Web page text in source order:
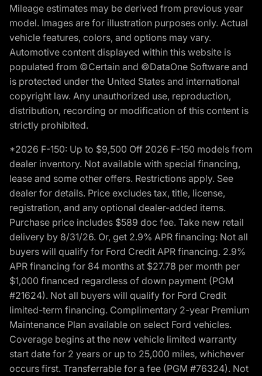
Mileage estimates may be derived from previous year
model. Images are for illustration purposes only. Actual
vehicle features, colors, and options may vary.
Automotive content displayed within this website is
populated from ©Certain and ©DataOne Software and
is protected under the United States and international
copyright law. Any unauthorized use, reproduction,
distribution, recording or modification of this content is
strictly prohibited.
*2026 F-150: Up to $9,500 Off 2026 F-150 models from
dealer inventory. Not available with special financing,
lease and some other offers. Restrictions apply. See
dealer for details. Price excludes tax, title, license,
registration, and any optional dealer-added items.
Purchase price includes $589 doc fee. Take new retail
delivery by 8/31/26. Or, get 2.9% APR financing: Not all
buyers will qualify for Ford Credit APR financing. 2.9%
APR financing for 84 months at $27.78 per month per
$1,000 financed regardless of down payment (PGM
#21624). Not all buyers will qualify for Ford Credit
limited-term financing. Complimentary 2-year Premium
Maintenance Plan available on select Ford vehicles.
Coverage begins at the new vehicle limited warranty
start date for 2 years or up to 25,000 miles, whichever
occurs first. Transferrable for a fee (PGM #76324). Not